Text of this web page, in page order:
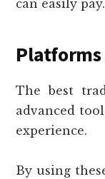
can easily pay.
Platforms
The best
advanced
experience.
By using